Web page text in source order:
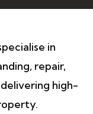
in
repair,
high-